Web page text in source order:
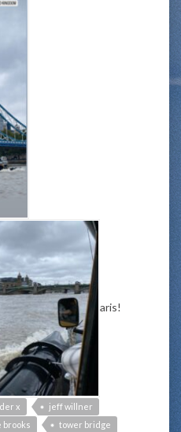
aris!
x
jeff willner
brooks tower bridge